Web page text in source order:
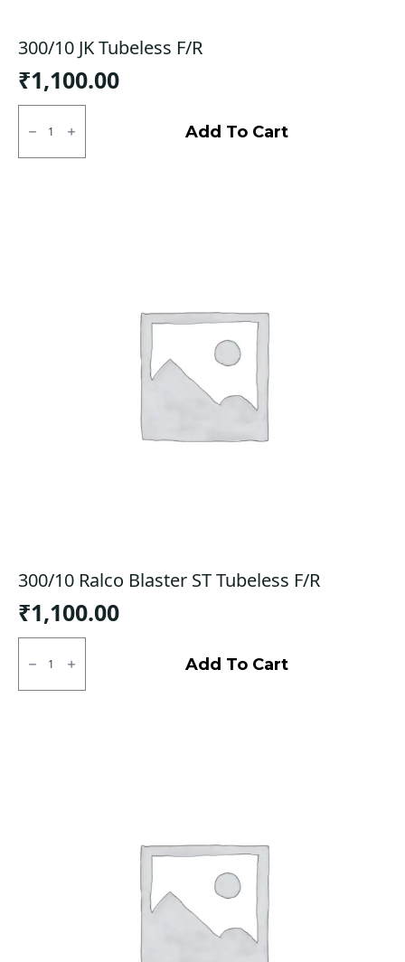
300/10 JK Tubeless F/R
₹1,100.00
300/10
Tubeless
F/R
Add To Cart
300/10 Ralco Blaster ST Tubeless F/R
₹1,100.00
300/10
Ralco
Blaster
ST
Add To Cart